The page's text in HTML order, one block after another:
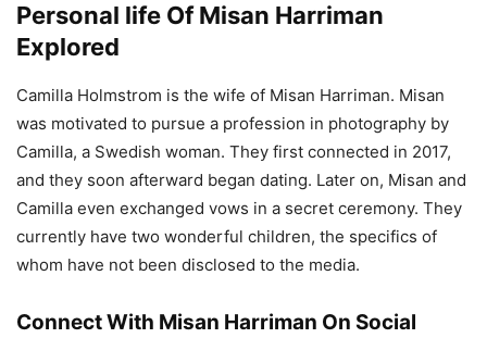
Personal life Of Misan Harriman
Explored
Camilla Holmstrom is the wife of Misan Harriman. Misan
was motivated to pursue a profession in photography by
Camilla, a Swedish woman. They first connected in 2017,
and they soon afterward began dating. Later on, Misan and
Camilla even exchanged vows in a secret ceremony. They
currently have two wonderful children, the specifics of
whom have not been disclosed to the media.
Connect With Misan Harriman On Social